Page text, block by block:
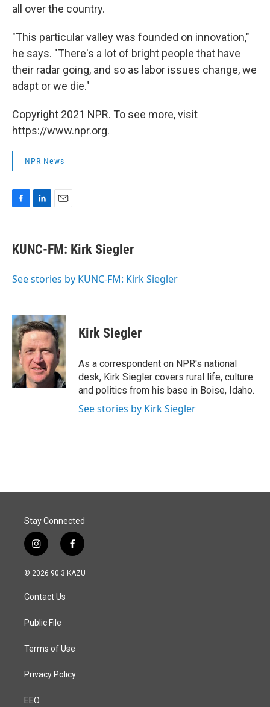
all over the country.
"This particular valley was founded on innovation,"
he says. "There's a lot of bright people that have
their radar going, and so as labor issues change, we
adapt or we die."
Copyright 2021 NPR. To see more, visit
https://www.npr.org.
NPR News
e
b
o
k
e
I
i
l
KUNC-FM: Kirk Siegler
See stories by KUNC-FM: Kirk Siegler
Kirk Siegler
As a correspondent on NPR's national
desk, Kirk Siegler covers rural life, culture
and politics from his base in Boise, Idaho.
See stories by Kirk Siegler
Stay Connected
i
n
s
a
g
a
f
a
c
© 2026 90.3 KAZU
Contact Us
Public File
Terms of Use
Privacy Policy
EEO